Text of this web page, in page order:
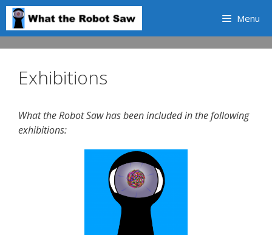
Skip
content
Menu
Exhibitions
What the Robot Saw has been included in the following
exhibitions: